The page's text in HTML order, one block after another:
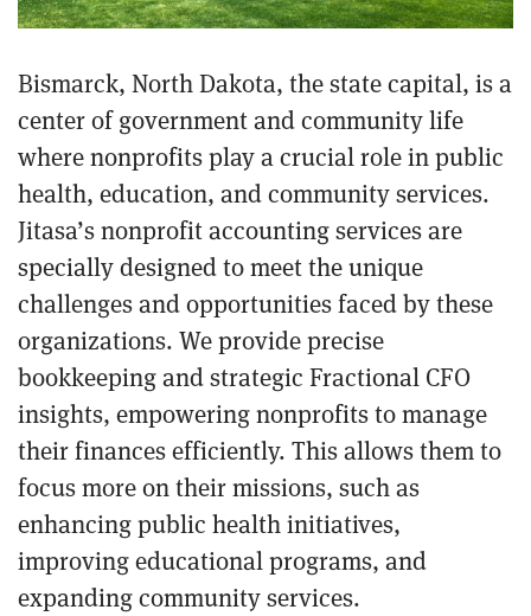
Bismarck, North Dakota, the state capital, is a
center of government and community life
where nonprofits play a crucial role in public
health, education, and community services.
Jitasa’s nonprofit accounting services are
specially designed to meet the unique
challenges and opportunities faced by these
organizations. We provide precise
bookkeeping and strategic Fractional CFO
insights, empowering nonprofits to manage
their finances efficiently. This allows them to
focus more on their missions, such as
enhancing public health initiatives,
improving educational programs, and
expanding community services.